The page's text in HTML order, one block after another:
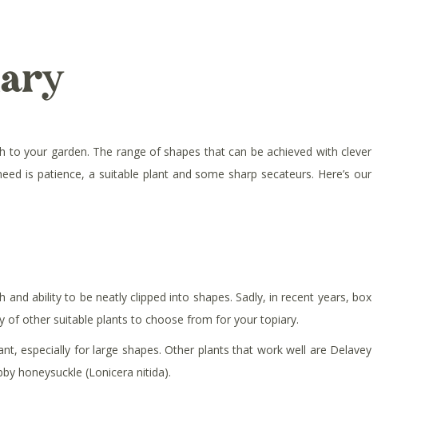
your garden. The range of shapes that can be achieved with clever
is patience, a suitable plant and some sharp secateurs. Here’s our
ability to be neatly clipped into shapes. Sadly, in recent years, box
of other suitable plants to choose from for your topiary.
especially for large shapes. Other plants that work well are Delavey
honeysuckle (Lonicera nitida).